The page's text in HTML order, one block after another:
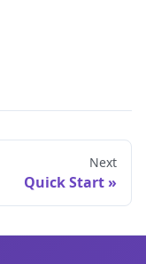
Next
Quick Start